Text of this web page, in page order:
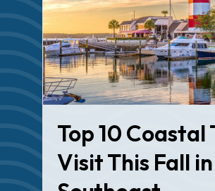
Top 10 Coastal
Visit This Fall